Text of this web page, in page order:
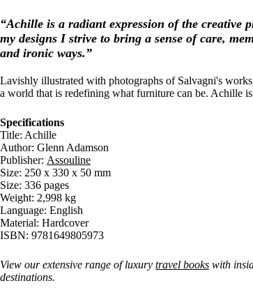
“Achille is a radiant expression of the creative
my designs I strive to bring a sense of care,
and ironic ways.”
Lavishly illustrated with photographs of Salvagni's
a world that is redefining what furniture can be. Achille
Specifications
Title: Achille
Author: Glenn Adamson
Publisher: Assouline
Size: 250 x 330 x 50 mm
Size: 336 pages
Weight: 2,998 kg
Language: English
Material: Hardcover
ISBN: 9781649805973
View our extensive range of luxury travel books with
destinations.